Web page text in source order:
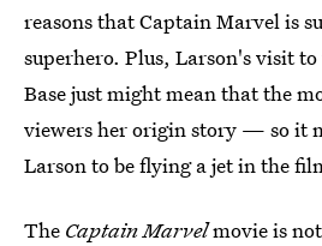
reasons that Captain Marvel is
superhero. Plus, Larson's visit
Base just might mean that the
viewers her origin story — so it
Larson to be flying a jet in the
The Captain Marvelmovie is